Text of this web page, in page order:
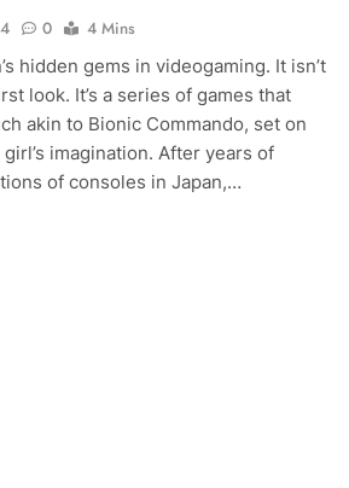
0
4 Mins
hidden gems in videogaming. It isn’t
look. It’s a series of games that
akin to Bionic Commando, set on
imagination. After years of
of consoles in Japan,…